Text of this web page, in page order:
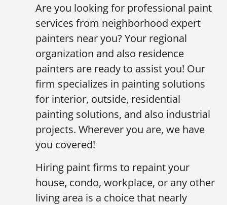
Are you looking for professional paint
services from neighborhood expert
painters near you? Your regional
organization and also residence
painters are ready to assist you! Our
firm specializes in painting solutions
for interior, outside, residential
painting solutions, and also industrial
projects. Wherever you are, we have
you covered!
Hiring paint firms to repaint your
house, condo, workplace, or any other
living area is a choice that nearly